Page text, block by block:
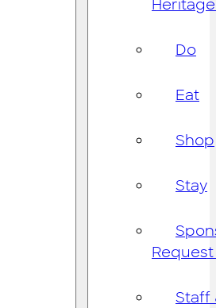
Do
Eat
Shop
Stay
Staff